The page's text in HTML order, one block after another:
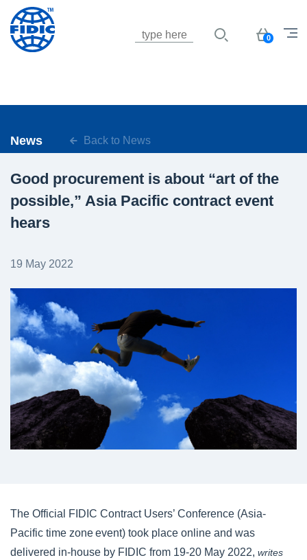
Basket
0
News Back to News
Good procurement is about “art of the
possible,” Asia Pacific contract event
hears
19 May 2022
The Official FIDIC Contract Users’ Conference (Asia-
Pacific time zone event) took place online and was
delivered in-house by FIDIC from 19-20 May 2022, writes